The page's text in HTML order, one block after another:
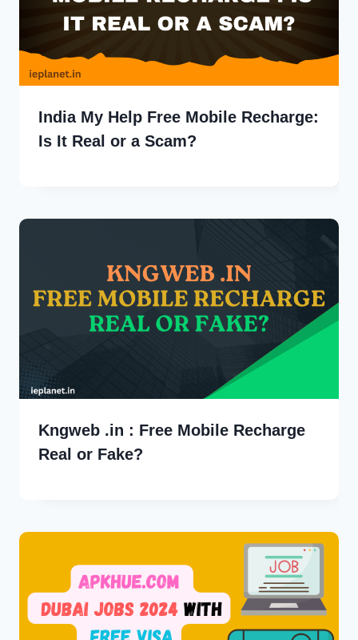
India My Help Free Mobile Recharge:
Is It Real or a Scam?
Kngweb .in : Free Mobile Recharge
Real or Fake?